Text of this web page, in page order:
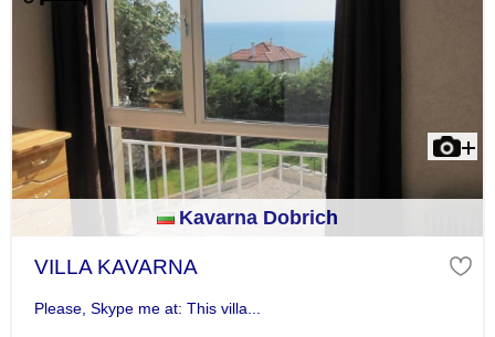
Kavarna Dobrich
VILLA KAVARNA
Please, Skype me at: This villa...